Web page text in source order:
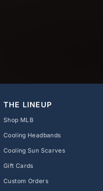
THE LINEUP
Shop MLB
Cooling Headbands
Cooling Sun Scarves
Gift Cards
Custom Orders